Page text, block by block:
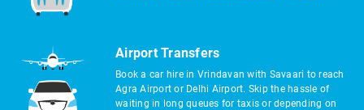
Airport Transfers
Book a car hire in Vrindavan with Savaari to reach
Agra Airport or Delhi Airport. Skip the hassle of
waiting in long queues for taxis or depending on